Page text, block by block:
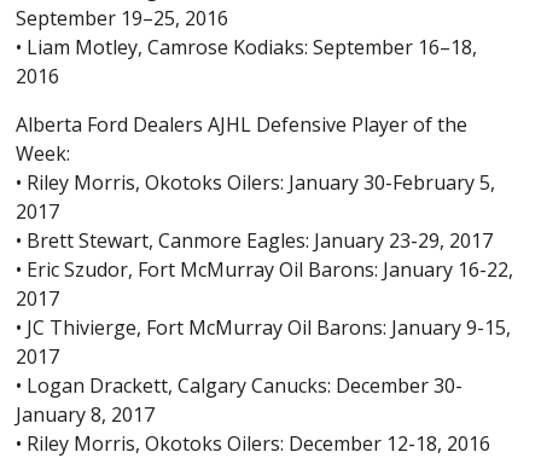
September 19–25, 2016
• Liam Motley, Camrose Kodiaks: September 16–18,
2016
Alberta Ford Dealers AJHL Defensive Player of the
Week:
• Riley Morris, Okotoks Oilers: January 30-February 5,
2017
• Brett Stewart, Canmore Eagles: January 23-29, 2017
• Eric Szudor, Fort McMurray Oil Barons: January 16-22,
2017
• JC Thivierge, Fort McMurray Oil Barons: January 9-15,
2017
• Logan Drackett, Calgary Canucks: December 30-
January 8, 2017
• Riley Morris, Okotoks Oilers: December 12-18, 2016